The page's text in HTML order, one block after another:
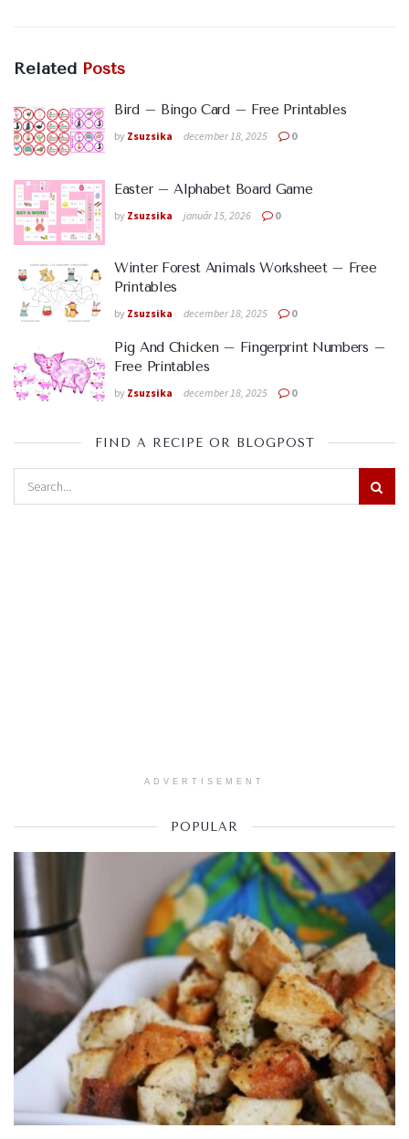
Related Posts
Bird – Bingo Card – Free Printables
by Zsuzsika december 18, 2025 0
Easter – Alphabet Board Game
by Zsuzsika január 15, 2026 0
Winter Forest Animals Worksheet – Free
Printables
by Zsuzsika december 18, 2025 0
Pig And Chicken – Fingerprint Numbers –
Free Printables
by Zsuzsika december 18, 2025 0
FIND A RECIPE OR BLOGPOST
ADVERTISEMENT
POPULAR